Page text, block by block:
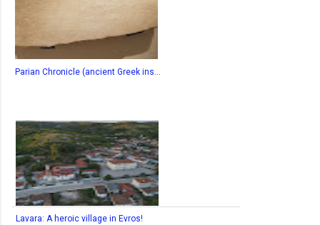
Parian Chronicle (ancient Greek ins...
Lavara: A heroic village in Evros!